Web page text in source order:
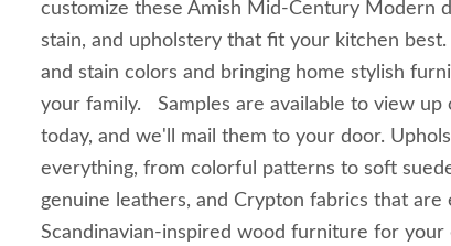
customize these Amish Mid-Century Modern
stain, and upholstery that fit your kitchen
and stain colors and bringing home stylish
your family. Samples are available to view up
today, and we'll mail them to your door.
everything, from colorful patterns to soft
genuine leathers, and Crypton fabrics that
Scandinavian-inspired wood furniture for your